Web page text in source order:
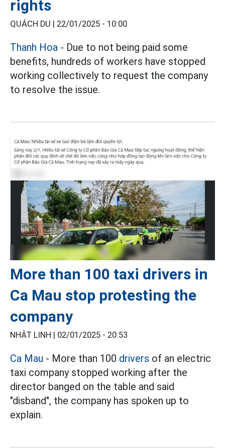
rights
QUÁCH DU | 22/01/2025 - 10:00
Thanh Hoa - Due to not being paid some
benefits, hundreds of workers have stopped
working collectively to request the company
to resolve the issue.
More than 100 taxi drivers in
Ca Mau stop protesting the
company
NHẬT LINH | 02/01/2025 - 20:53
Ca Mau - More than 100 drivers of an electric
taxi company stopped working after the
director banged on the table and said
"disband", the company has spoken up to
explain.